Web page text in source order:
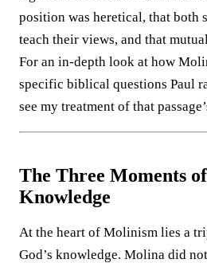
position was heretical, that both
teach their views, and that
For an in-depth look at how
specific biblical questions Paul
see my treatment of that
The Three Moments
Knowledge
At the heart of Molinism lies a
God’s knowledge. Molina did